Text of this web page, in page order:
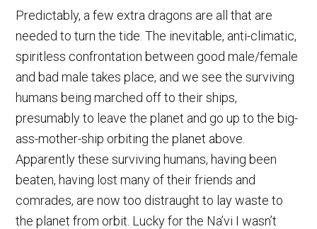
Predictably, a few extra dragons are all that are
needed to turn the tide. The inevitable, anti-climatic,
spiritless confrontation between good male/female
and bad male takes place, and we see the surviving
humans being marched off to their ships,
presumably to leave the planet and go up to the big-
ass-mother-ship orbiting the planet above.
Apparently these surviving humans, having been
beaten, having lost many of their friends and
comrades, are now too distraught to lay waste to
the planet from orbit. Lucky for the Na’vi I wasn’t